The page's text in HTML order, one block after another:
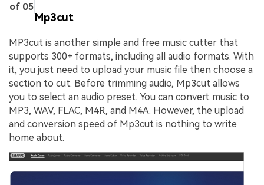
of 05
Mp3cut
MP3cut is another simple and free music cutter that
supports 300+ formats, including all audio formats. With
it, you just need to upload your music file then choose a
section to cut. Before trimming audio, Mp3cut allows
you to select an audio preset. You can convert music to
MP3, WAV, FLAC, M4R, and M4A. However, the upload
and conversion speed of Mp3cut is nothing to write
home about.